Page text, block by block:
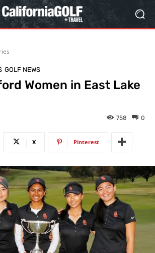
GOLF NEWS
Women in East Lake
0
758
X Pinterest